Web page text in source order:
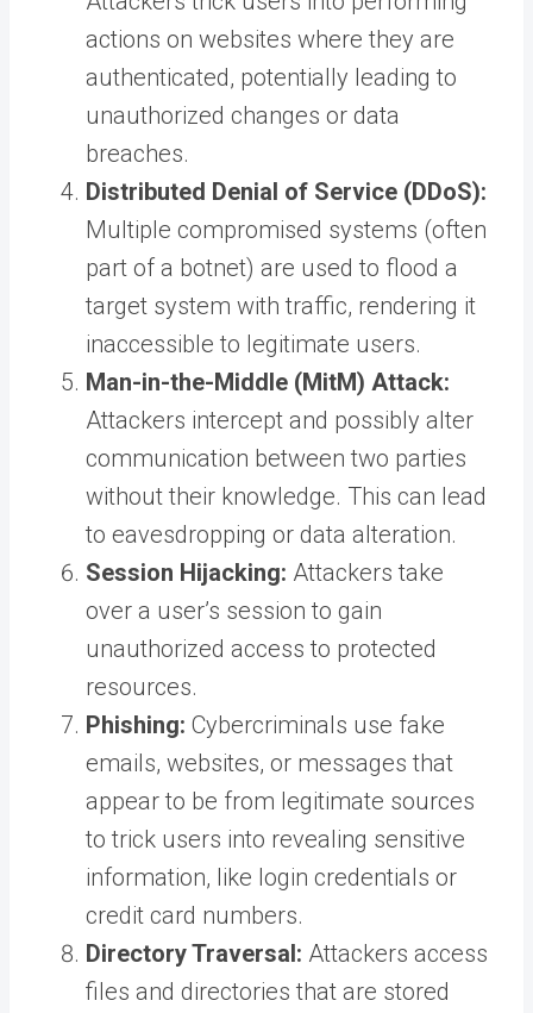
actions on websites where they are
authenticated, potentially leading to
unauthorized changes or data
breaches.
Distributed Denial of Service (DDoS):
Multiple compromised systems (often
part of a botnet) are used to flood a
target system with traffic, rendering it
inaccessible to legitimate users.
Man-in-the-Middle (MitM) Attack:
Attackers intercept and possibly alter
communication between two parties
without their knowledge. This can lead
to eavesdropping or data alteration.
Session Hijacking: Attackers take
over a user’s session to gain
unauthorized access to protected
resources.
Phishing: Cybercriminals use fake
emails, websites, or messages that
appear to be from legitimate sources
to trick users into revealing sensitive
information, like login credentials or
credit card numbers.
Directory Traversal: Attackers access
files and directories that are stored